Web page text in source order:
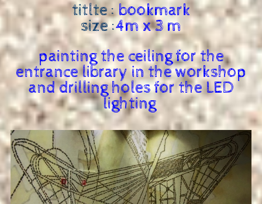
titlte :bookmark
size :4m x 3 m
painting the ceiling for the
entrance library in the workshop
and drilling holes for the LED
lighting